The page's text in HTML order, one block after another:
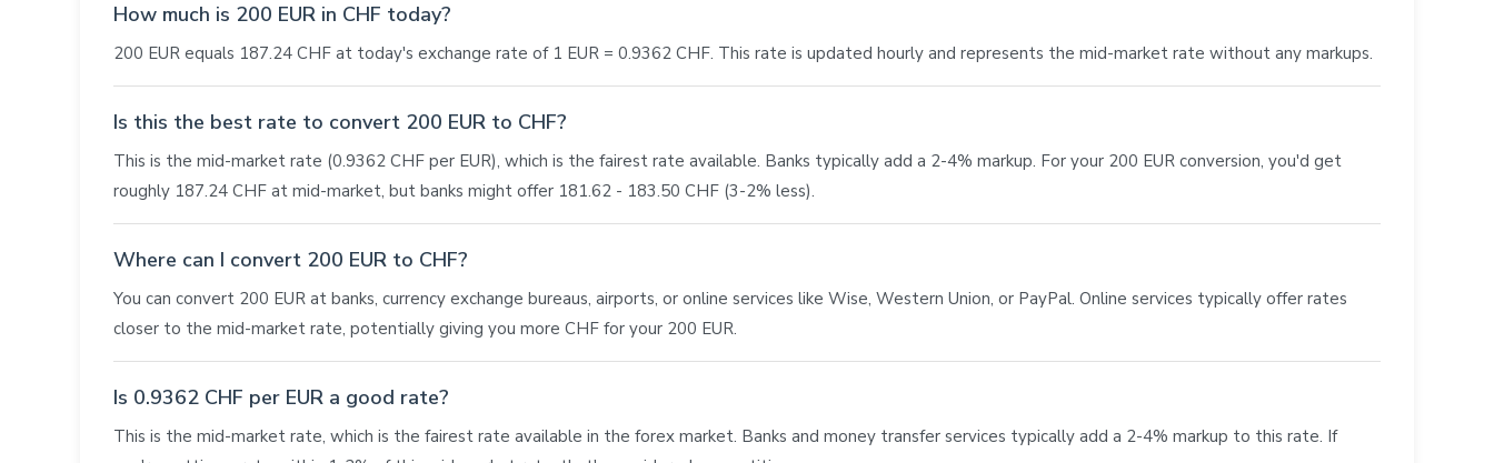
How much is 200 EUR in CHF today?
200 EUR equals 187.24 CHF at today's exchange rate of 1 EUR = 0.9362 CHF. This rate is updated hourly and represents the mid-market rate without any markups.
Is this the best rate to convert 200 EUR to CHF?
This is the mid-market rate (0.9362 CHF per EUR), which is the fairest rate available. Banks typically add a 2-4% markup. For your 200 EUR conversion, you'd get
roughly 187.24 CHF at mid-market, but banks might offer 181.62 - 183.50 CHF (3-2% less).
Where can I convert 200 EUR to CHF?
You can convert 200 EUR at banks, currency exchange bureaus, airports, or online services like Wise, Western Union, or PayPal. Online services typically offer rates
closer to the mid-market rate, potentially giving you more CHF for your 200 EUR.
Is 0.9362 CHF per EUR a good rate?
This is the mid-market rate, which is the fairest rate available in the forex market. Banks and money transfer services typically add a 2-4% markup to this rate. If